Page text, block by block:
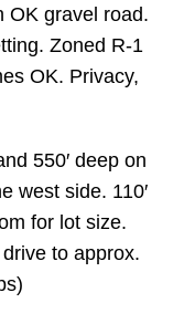
OK gravel road.
Zoned R-1
OK. Privacy,
550′ deep on
west side. 110′
for lot size.
to approx.